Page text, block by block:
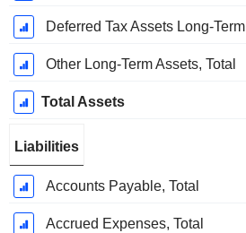
Deferred Tax Assets Long-Term
Other Long-Term Assets, Total
Total Assets
Liabilities
Accounts Payable, Total
Accrued Expenses, Total